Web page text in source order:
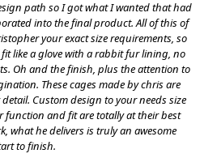
path so I got what I wanted that had
into the final product. All of this of
your exact size requirements, so
like a glove with a rabbit fur lining, no
Oh and the finish, plus the attention to
These cages made by chris are
Custom design to your needs size
function and fit are totally at their best
what he delivers is truly an awesome
to finish.